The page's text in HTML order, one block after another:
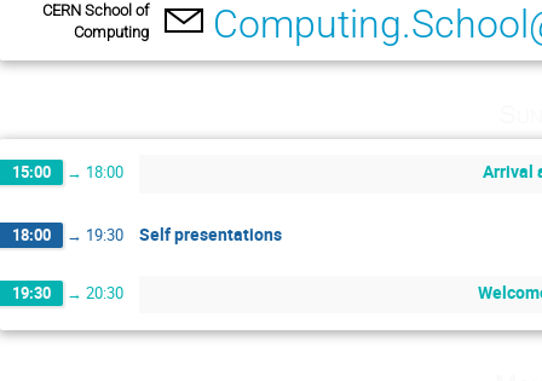
CERN School of
Computing
15:00 → 18:00 Arrival
18:00 → 19:30 Self presentations
19:30 → 20:30